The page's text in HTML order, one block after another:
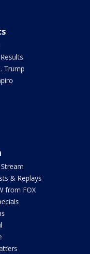
Trump
& Replays
from FOX